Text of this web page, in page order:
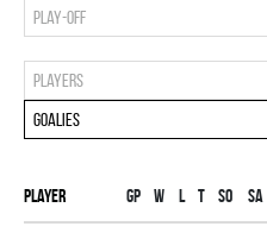
Play-off
Players
Goalies
Player Gp W L T SO SA